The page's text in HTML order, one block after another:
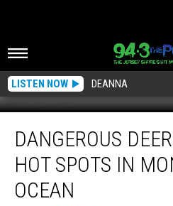
LISTEN NOW DEANNA
Deer
Accident
Spots
DANGEROUS
HOT SPOTS IN
OCEAN